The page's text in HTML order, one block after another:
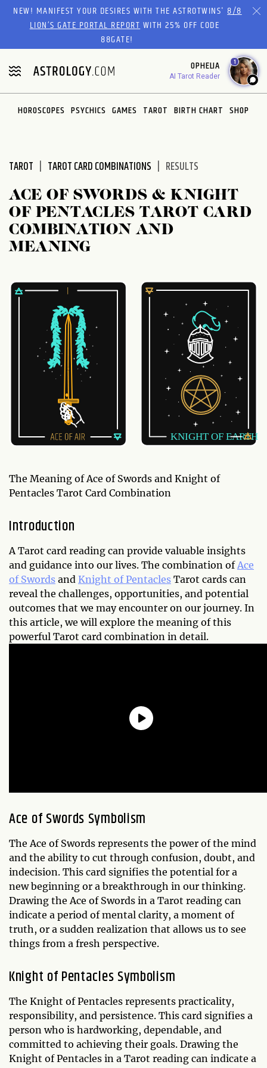
Please
website
includes
an
accessibility
system.
NEW! MANIFEST YOUR DESIRES WITH THE ASTROTWINS'8/8
LION’S GATE PORTAL REPORTWITH 25% OFF CODE
88GATE!
OPHELIA
AI Tarot Reader
1
HOROSCOPES PSYCHICS GAMES TAROT BIRTH CHART SHOP
TAROT TAROT CARD COMBINATIONS RESULTS
ACE OF SWORDS & KNIGHT
OF PENTACLES TAROT CARD
COMBINATION AND
MEANING
The Meaning of Ace of Swords and Knight of
Pentacles Tarot Card Combination
Introduction
A Tarot card reading can provide valuable insights
and guidance into our lives. The combination of Ace
of Swords and Knight of Pentacles Tarot cards can
reveal the challenges, opportunities, and potential
outcomes that we may encounter on our journey. In
this article, we will explore the meaning of this
powerful Tarot card combination in detail.
Ace of Swords Symbolism
The Ace of Swords represents the power of the mind
and the ability to cut through confusion, doubt, and
indecision. This card signifies the potential for a
new beginning or a breakthrough in our thinking.
Drawing the Ace of Swords in a Tarot reading can
indicate a period of mental clarity, a moment of
truth, or a sudden realization that allows us to see
things from a fresh perspective.
Knight of Pentacles Symbolism
The Knight of Pentacles represents practicality,
responsibility, and persistence. This card signifies a
person who is hardworking, dependable, and
committed to achieving their goals. Drawing the
Knight of Pentacles in a Tarot reading can indicate a